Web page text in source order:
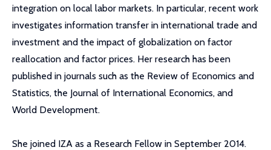
integration on local labor markets. In particular, recent work
investigates information transfer in international trade and
investment and the impact of globalization on factor
reallocation and factor prices. Her research has been
published in journals such as the Review of Economics and
Statistics, the Journal of International Economics, and
World Development.
She joined IZA as a Research Fellow in September 2014.